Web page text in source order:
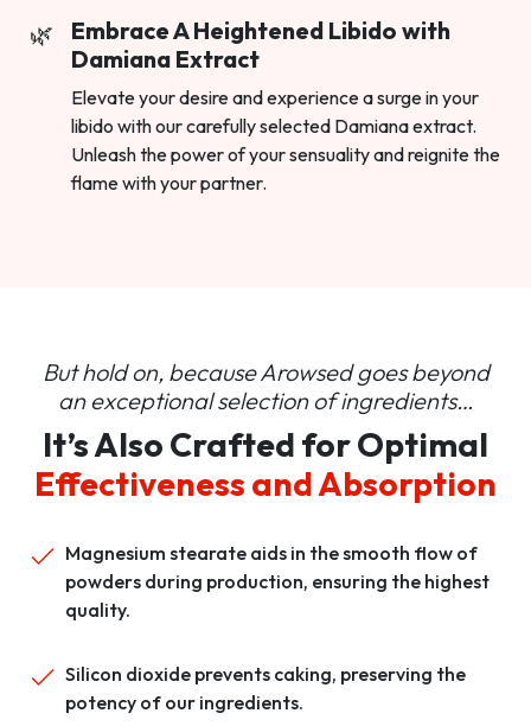
Embrace A Heightened Libido with
Damiana Extract
Elevate your desire and experience a surge in your
libido with our carefully selected Damiana extract.
Unleash the power of your sensuality and reignite the
flame with your partner.
But hold on, because Arowsed goes beyond
anexceptional selection of ingredients…
It’s Also Crafted for Optimal
Effectiveness and Absorption
Magnesium stearate aids in the smooth flow of
powders during production, ensuring the highest
quality.
Silicon dioxide prevents caking, preserving the
potency of our ingredients.